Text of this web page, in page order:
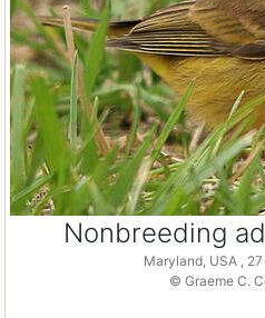
Nonbreeding
Maryland, USA ,
© Graeme C.